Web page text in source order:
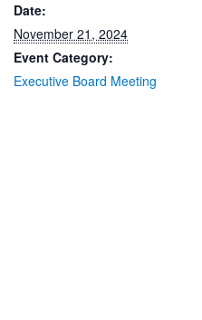
Date:
November 21, 2024
Event Category:
Executive Board Meeting